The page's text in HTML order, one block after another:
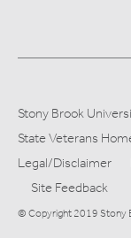
Stony Brook
State Veterans
Legal/Disclaimer
Site Feedback
© Copyright 2019 Stony